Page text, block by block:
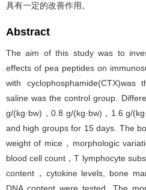
具有一定的改善作用。
Abstract
The aim of this study was to
effects of pea peptides on
with
saline was the control group.
g/(kg·bw)，0.8 g/(kg·bw)，1.6 g/
and high groups for 15 days. The
weight of mice，morphologic
blood cell count，T lymphocyte
content，cytokine levels, bone